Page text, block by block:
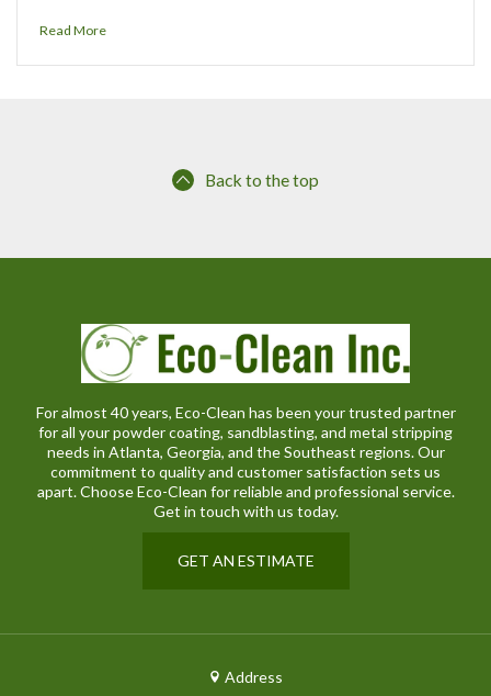
Read More
Back to the top
For almost 40 years, Eco-Clean has been your trusted partner
for all your powder coating, sandblasting, and metal stripping
needs in Atlanta, Georgia, and the Southeast regions. Our
commitment to quality and customer satisfaction sets us
apart. Choose Eco-Clean for reliable and professional service.
Get in touch with us today.
GET AN ESTIMATE
Address